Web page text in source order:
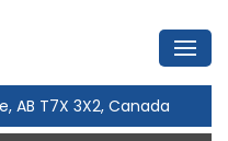
AB T7X 3X2, Canada